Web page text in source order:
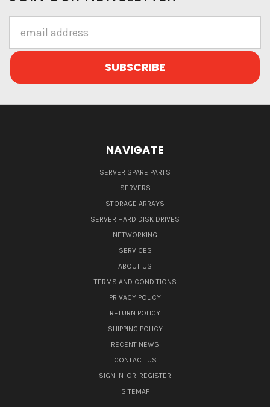
Address
NAVIGATE
SERVER SPARE PARTS
SERVERS
STORAGE ARRAYS
SERVER HARD DISK DRIVES
NETWORKING
SERVICES
ABOUT US
TERMS AND CONDITIONS
PRIVACY POLICY
RETURN POLICY
SHIPPING POLICY
RECENT NEWS
CONTACT US
SIGN IN OR REGISTER
SITEMAP